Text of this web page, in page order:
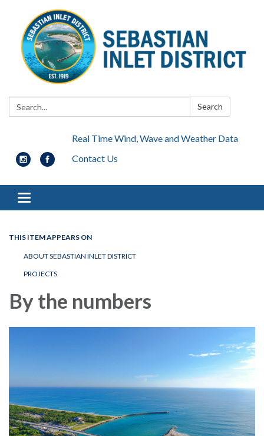
Search: Search
Real Time Wind, Wave and Weather Data
Contact Us
Toggle navigation
THIS ITEM APPEARS ON
ABOUT SEBASTIAN INLET DISTRICT
PROJECTS
By the numbers